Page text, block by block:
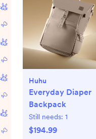
Huhu
Everyday Diaper
Backpack
Still needs: 1
$194.99